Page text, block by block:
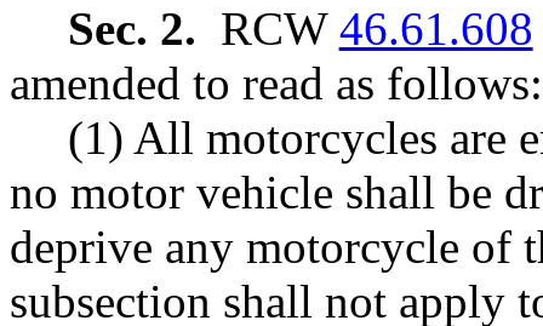
Sec. 2. RCW 46.61.608
amended to read as follows:
(1) All motorcycles are
no motor vehicle shall be
deprive any motorcycle of
subsection shall not apply